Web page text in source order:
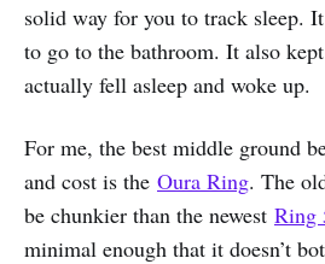
solid way for you to track sleep.
to go to the bathroom. It also
actually fell asleep and woke up.
For me, the best middle ground
and cost is the Oura Ring. The
be chunkier than the newest Ring
minimal enough that it doesn’t